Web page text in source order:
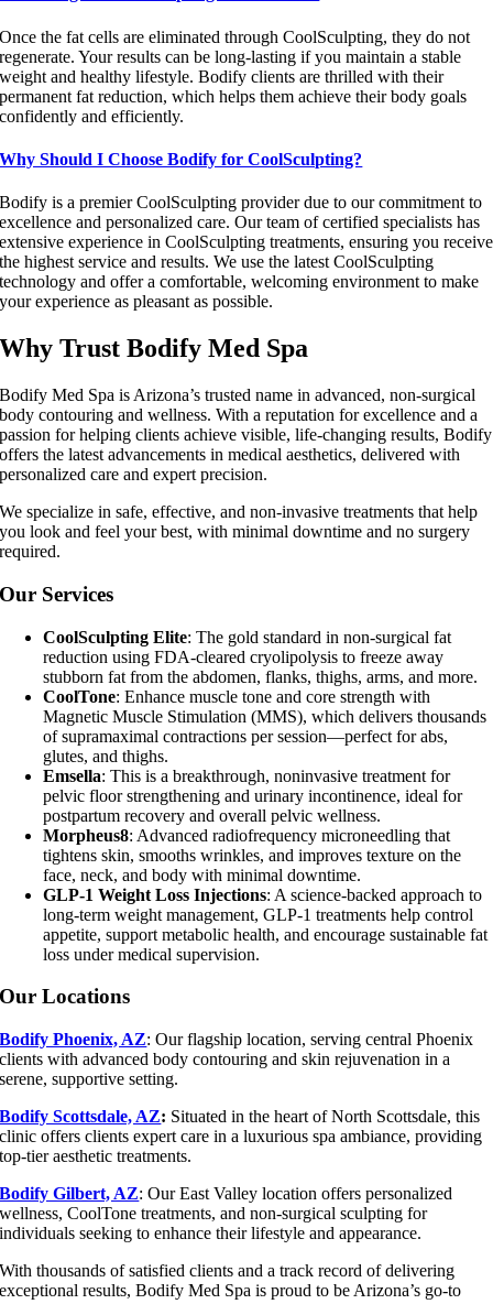
Once the fat cells are eliminated through CoolSculpting, they do not
regenerate. Your results can be long-lasting if you maintain a stable
weight and healthy lifestyle. Bodify clients are thrilled with their
permanent fat reduction, which helps them achieve their body goals
confidently and efficiently.
Why Should I Choose Bodify for CoolSculpting?
Bodify is a premier CoolSculpting provider due to our commitment to
excellence and personalized care. Our team of certified specialists has
extensive experience in CoolSculpting treatments, ensuring you receive
the highest service and results. We use the latest CoolSculpting
technology and offer a comfortable, welcoming environment to make
your experience as pleasant as possible.
Why Trust Bodify Med Spa
Bodify Med Spa is Arizona’s trusted name in advanced, non-surgical
body contouring and wellness. With a reputation for excellence and a
passion for helping clients achieve visible, life-changing results, Bodify
offers the latest advancements in medical aesthetics, delivered with
personalized care and expert precision.
We specialize in safe, effective, and non-invasive treatments that help
you look and feel your best, with minimal downtime and no surgery
required.
Our Services
CoolSculpting Elite: The gold standard in non-surgical fat
reduction using FDA-cleared cryolipolysis to freeze away
stubborn fat from the abdomen, flanks, thighs, arms, and more.
CoolTone: Enhance muscle tone and core strength with
Magnetic Muscle Stimulation (MMS), which delivers thousands
of supramaximal contractions per session—perfect for abs,
glutes, and thighs.
Emsella: This is a breakthrough, noninvasive treatment for
pelvic floor strengthening and urinary incontinence, ideal for
postpartum recovery and overall pelvic wellness.
Morpheus8: Advanced radiofrequency microneedling that
tightens skin, smooths wrinkles, and improves texture on the
face, neck, and body with minimal downtime.
GLP-1 Weight Loss Injections: A science-backed approach to
long-term weight management, GLP-1 treatments help control
appetite, support metabolic health, and encourage sustainable fat
loss under medical supervision.
Our Locations
Bodify Phoenix, AZ: Our flagship location, serving central Phoenix
clients with advanced body contouring and skin rejuvenation in a
serene, supportive setting.
Bodify Scottsdale, AZ: Situated in the heart of North Scottsdale, this
clinic offers clients expert care in a luxurious spa ambiance, providing
top-tier aesthetic treatments.
Bodify Gilbert, AZ: Our East Valley location offers personalized
wellness, CoolTone treatments, and non-surgical sculpting for
individuals seeking to enhance their lifestyle and appearance.
With thousands of satisfied clients and a track record of delivering
exceptional results, Bodify Med Spa is proud to be Arizona’s go-to